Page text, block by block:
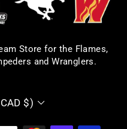
Store for the Flames,
and Wranglers.
$)